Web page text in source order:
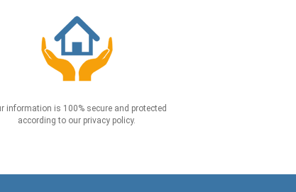
information is 100% secure and protected
according to our privacy policy.